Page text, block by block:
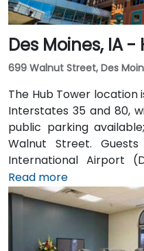
Des Moines, IA -
699 Walnut Street, Des
The Hub Tower location
Interstates 35 and 80,
public parking
Walnut Street.
International Airport
15‑minute taxi or
into downtown. For
buses stop close to the
via the downtown
and cultural venues.
Read more